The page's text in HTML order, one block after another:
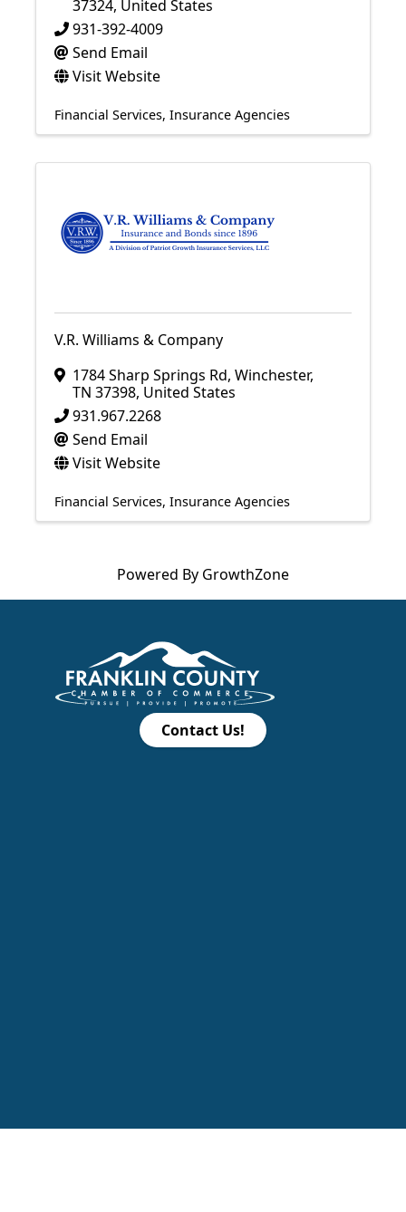
37324, United States
931-392-4009
Send Email
Visit Website
Financial Services Insurance Agencies
V.R. Williams & Company
1784 Sharp Springs Rd, Winchester,
TN 37398, United States
931.967.2268
Send Email
Visit Website
Financial Services Insurance Agencies
Powered By GrowthZone
Contact Us!